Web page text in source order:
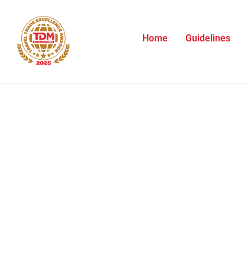
content
Home Guidelines